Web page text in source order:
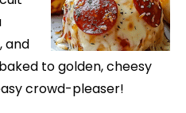
and
to golden, cheesy
crowd-pleaser!